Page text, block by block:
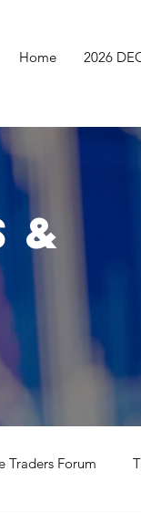
Home 2026
Traders Forum